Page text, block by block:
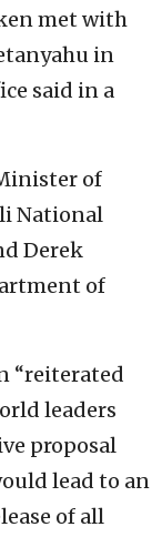
met with
in
said in a
of
National
Derek
of
“reiterated
leaders
proposal
lead to an
of all